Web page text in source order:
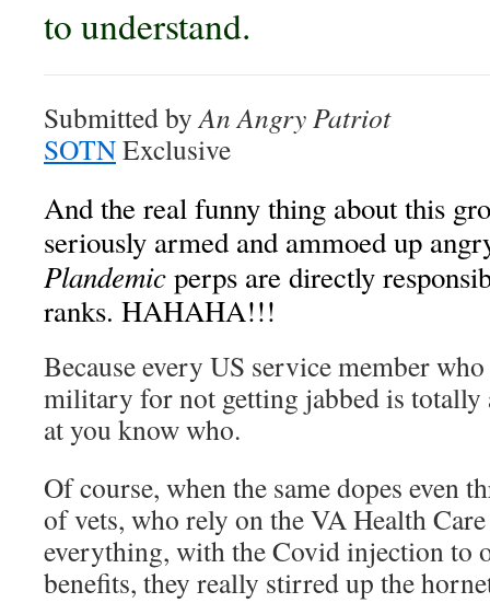
to understand.
Submitted byAn Angry Patriot
SOTNExclusive
And the real funny thing about this
seriously armed and ammoed up
Plandemicperps are directly
ranks. HAHAHA!!!
Because every US service member
military for not getting jabbed is totally
at you know who.
Of course, when the same dopes even
of vets, who rely on the VA Health
everything, with the Covid injection to
benefits, they really stirred up the